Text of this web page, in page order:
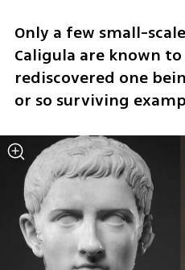
Only a few small-
Caligula are known
rediscovered one
or so surviving